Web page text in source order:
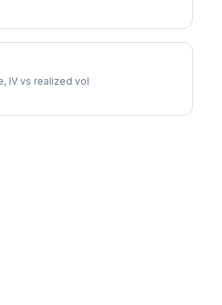
IV vs realized vol